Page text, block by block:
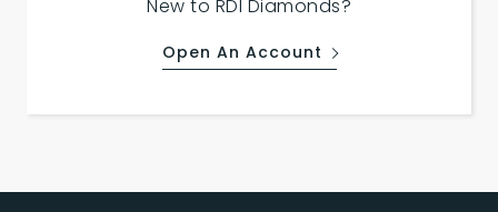
New to RDI Diamonds?
Open An Account